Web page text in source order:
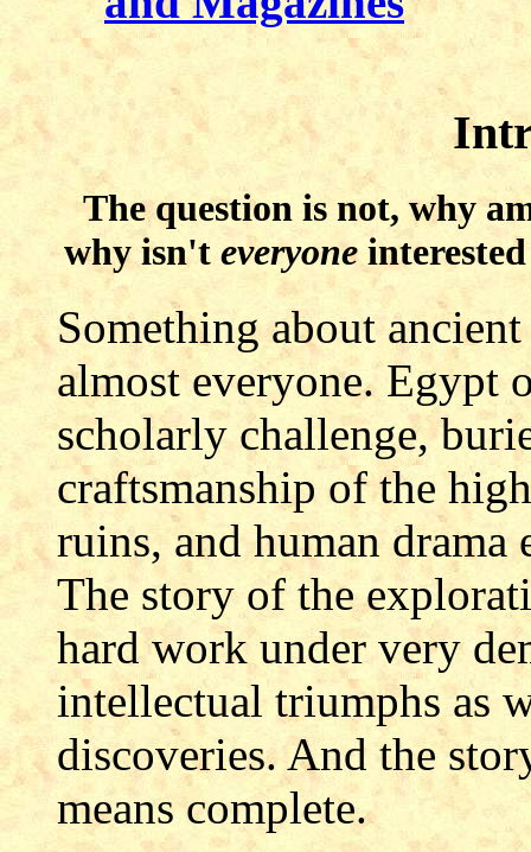
The question is not, why
why isn't everyone
Something about
almost everyone. Egypt
scholarly challenge,
craftsmanship of the
ruins, and human drama
The story of the
hard work under very
intellectual triumphs as
discoveries. And the
means complete.